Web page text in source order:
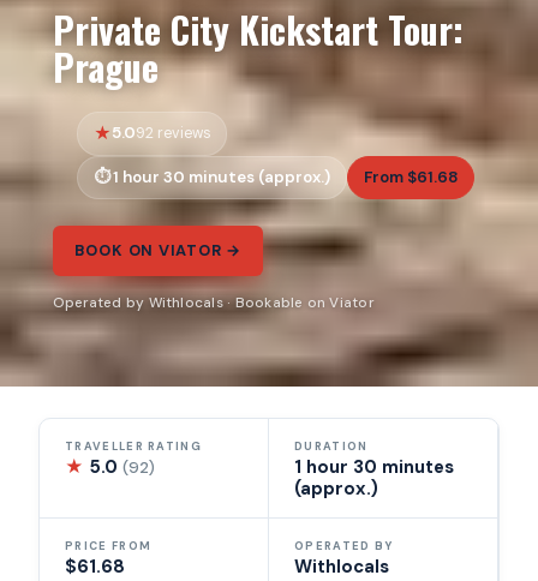
Private City Kickstart Tour:
Prague
5.092 reviews
1 hour 30 minutes (approx.) From $61.68
BOOK ON VIATOR →
Operated by Withlocals · Bookable on Viator
TRAVELLER RATING
★ 5.0(92)
DURATION
1 hour 30 minutes
(approx.)
PRICE FROM
$61.68
OPERATED BY
Withlocals